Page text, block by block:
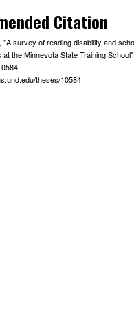
Citation
"A survey of reading disability and
at the Minnesota State Training
theses/10584